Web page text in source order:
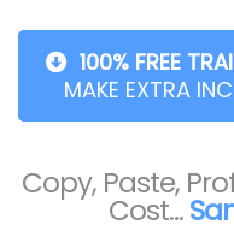
100% FREE
MAKE EXTRA
Copy, Paste,
Cost...